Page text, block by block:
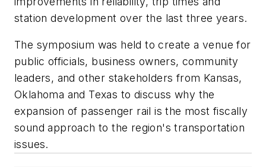
station development over the last three years.
The symposium was held to create a venue for
public officials, business owners, community
leaders, and other stakeholders from Kansas,
Oklahoma and Texas to discuss why the
expansion of passenger rail is the most fiscally
sound approach to the region's transportation
issues.